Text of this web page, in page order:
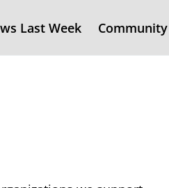
Last Week Community